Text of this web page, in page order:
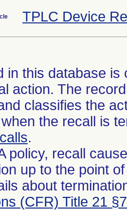
TPLC Device
in this database
action. The
classifies the
the recall is
.
policy, recall
up to the point
about
(CFR) Title 21